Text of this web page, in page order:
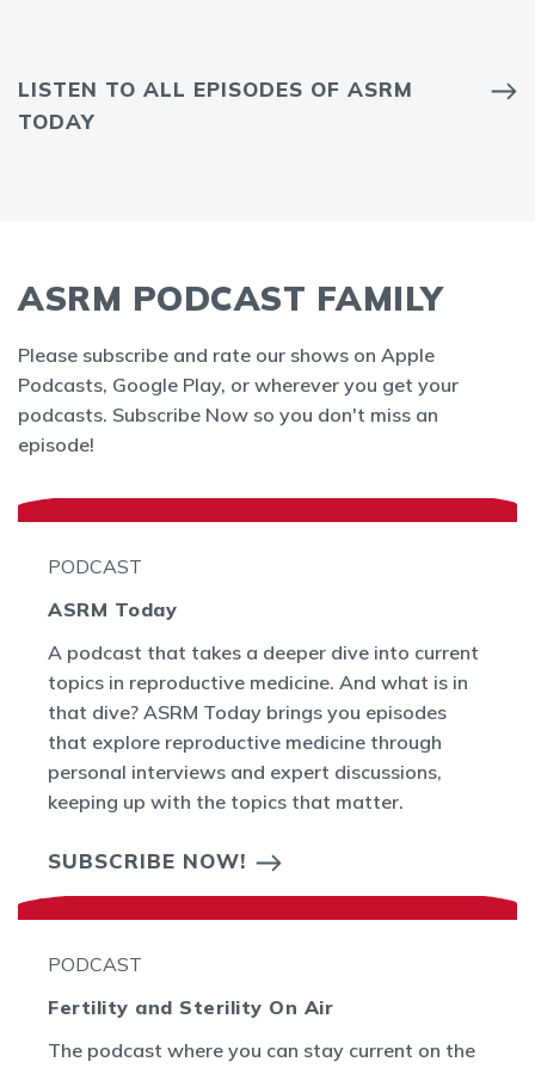
LISTEN TO ALL EPISODES OF ASRM
TODAY
ASRM PODCAST FAMILY
Please subscribe and rate our shows on Apple
Podcasts, Google Play, or wherever you get your
podcasts. Subscribe Now so you don't miss an
episode!
PODCAST
ASRM Today
A podcast that takes a deeper dive into current
topics in reproductive medicine. And what is in
that dive? ASRM Today brings you episodes
that explore reproductive medicine through
personal interviews and expert discussions,
keeping up with the topics that matter.
SUBSCRIBE NOW!
PODCAST
Fertility and Sterility On Air
The podcast where you can stay current on the